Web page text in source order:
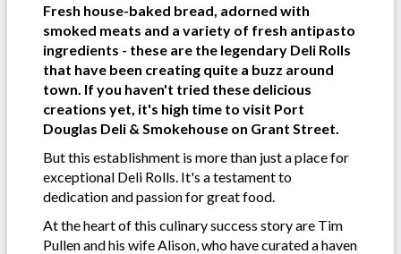
Fresh house-baked bread, adorned with
smoked meats and a variety of fresh antipasto
ingredients - these are the legendary Deli Rolls
that have been creating quite a buzz around
town. If you haven't tried these delicious
creations yet, it's high time to visit Port
Douglas Deli & Smokehouse on Grant Street.
But this establishment is more than just a place for
exceptional Deli Rolls. It's a testament to
dedication and passion for great food.
At the heart of this culinary success story are Tim
Pullen and his wife Alison, who have curated a haven